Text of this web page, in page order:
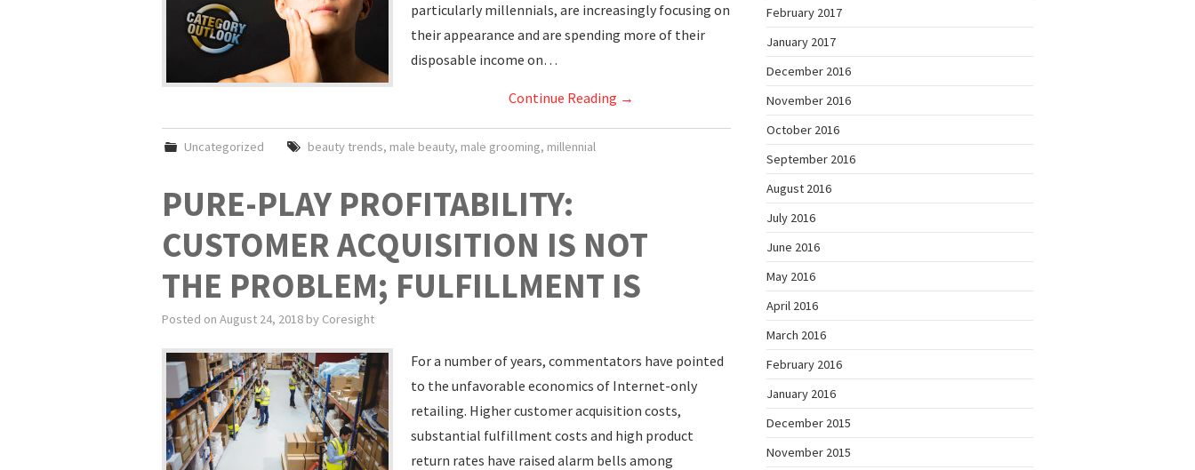
particularly millennials, are increasingly focusing on
their appearance and are spending more of their
disposable income on…
Continue Reading →
Uncategorized beauty trends, male beauty, male grooming, millennial
PURE-PLAY PROFITABILITY:
CUSTOMER ACQUISITION IS NOT
THE PROBLEM; FULFILLMENT IS
Posted on August 24, 2018 by Coresight
For a number of years, commentators have pointed
to the unfavorable economics of Internet-only
retailing. Higher customer acquisition costs,
substantial fulfillment costs and high product
return rates have raised alarm bells among
February 2017
January 2017
December 2016
November 2016
October 2016
September 2016
August 2016
July 2016
June 2016
May 2016
April 2016
March 2016
February 2016
January 2016
December 2015
November 2015